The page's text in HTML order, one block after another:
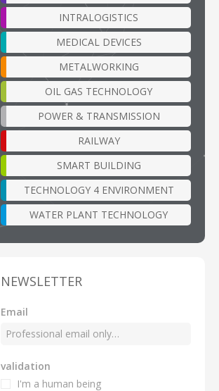
INTRALOGISTICS
MEDICAL DEVICES
METALWORKING
OIL GAS TECHNOLOGY
POWER & TRANSMISSION
RAILWAY
SMART BUILDING
TECHNOLOGY 4 ENVIRONMENT
WATER PLANT TECHNOLOGY
NEWSLETTER
Email
validation
I'm a human being